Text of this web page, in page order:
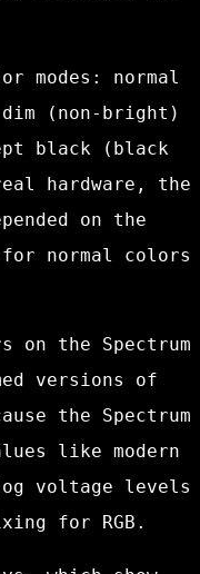
modes: normal
(non-bright)
black (black
hardware, the
on the
normal colors
on the Spectrum
versions of
the Spectrum
like modern
voltage levels
for RGB.